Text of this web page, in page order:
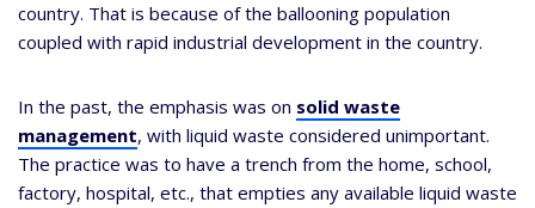
country. That is because of the ballooning population
coupled with rapid industrial development in the country.
In the past, the emphasis was on solid waste
management, with liquid waste considered unimportant.
The practice was to have a trench from the home, school,
factory, hospital, etc., that empties any available liquid waste